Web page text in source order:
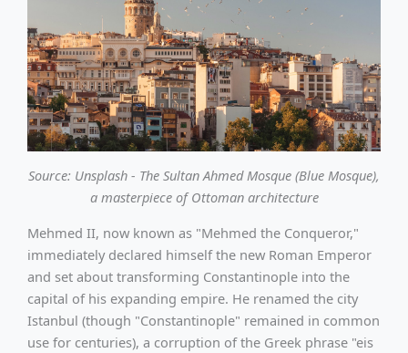
Source: Unsplash - The Sultan Ahmed Mosque (Blue Mosque),
a masterpiece of Ottoman architecture
Mehmed II, now known as "Mehmed the Conqueror,"
immediately declared himself the new Roman Emperor
and set about transforming Constantinople into the
capital of his expanding empire. He renamed the city
Istanbul (though "Constantinople" remained in common
use for centuries), a corruption of the Greek phrase "eis